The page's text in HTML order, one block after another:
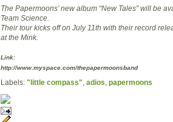
The Papermoons’ new album “New Tales” will be
Team Science.
Their tour kicks off on July 11th with their record
at the Mink.
Link:
http://www.myspace.com/thepapermoonsband
Labels: "little compass" adios papermoons